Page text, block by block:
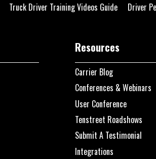
Truck Driver Training Videos Guide Driver
Resources
Carrier Blog
Conferences & Webinars
User Conference
Tenstreet Roadshows
Submit A Testimonial
Integrations